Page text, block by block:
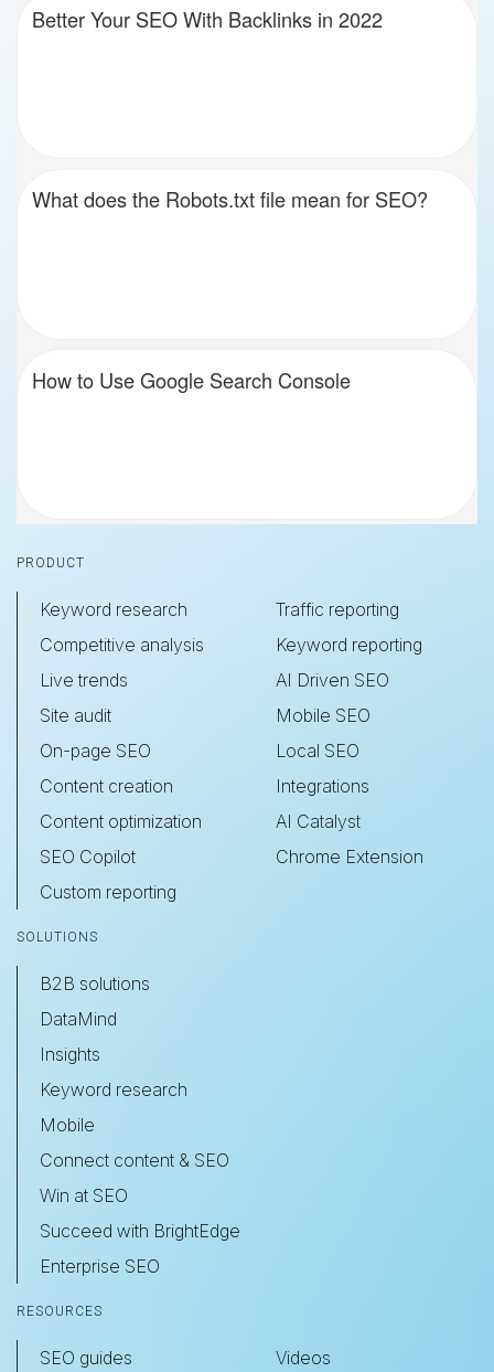
Better Your SEO With Backlinks in 2022
What does the Robots.txt file mean for SEO?
How to Use Google Search Console
Footer
PRODUCT
Keyword research
Competitive analysis
Live trends
Site audit
On-page SEO
Content creation
Content optimization
SEO Copilot
Custom reporting
Traffic reporting
Keyword reporting
AI Driven SEO
Mobile SEO
Local SEO
Integrations
AI Catalyst
Chrome Extension
SOLUTIONS
B2B solutions
DataMind
Insights
Keyword research
Mobile
Connect content & SEO
Win at SEO
Succeed with BrightEdge
Enterprise SEO
RESOURCES
SEO guides
Videos